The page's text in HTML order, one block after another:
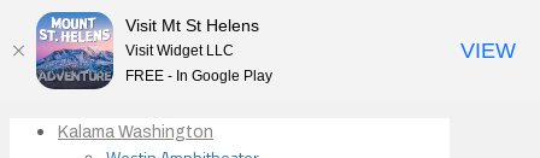
Kalama Washington
Visit Mt St Helens
Visit Widget LLC
FREE - In Google Play
VIEW